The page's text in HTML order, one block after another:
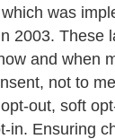
was
2003. These
and when
not to
out, soft
in. Ensuring